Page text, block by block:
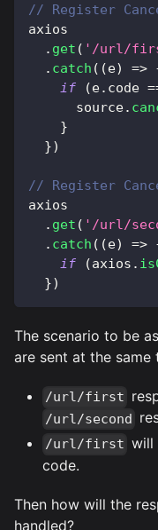
// Register
axios
. get ( '/url/
. catch ( (e) =>
if
(e. code
      source
.
}
})
// Register
axios
. get ( '/url/
. catch ( (e) =>
if
(axios .
})
The scenario to be
are sent at the same
/url/first
/url/second
/url/first will
code.
Then how will the
handled?